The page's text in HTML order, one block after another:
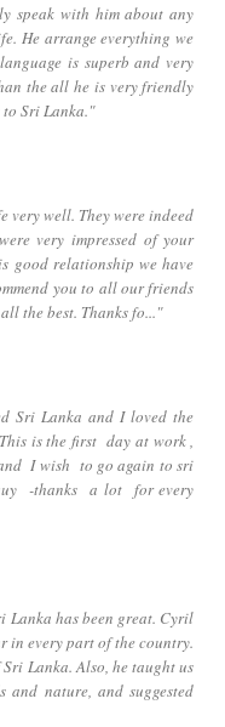
speak with him about any
He arrange everything we
is superb and very
the all he is very friendly
Sri Lanka."
well. They were indeed
very impressed of your
good relationship we have
you to all our friends
the best. Thanks fo..."
Sri Lanka and I loved the
is the first day at work ,
I wish to go again to sri
-thanks a lot for every
has been great. Cyril
in every part of the country.
Lanka. Also, he taught us
nature, and suggested